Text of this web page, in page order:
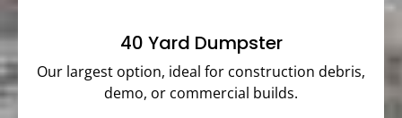
40 Yard Dumpster
Our largest option, ideal for construction debris,
demo, or commercial builds.